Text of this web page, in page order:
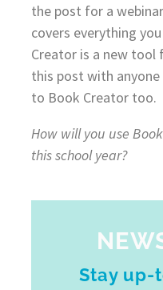
the post for a
covers everything
Creator is a new tool
this post with
to Book Creator too.
How will you use
this school year?
Stay up-